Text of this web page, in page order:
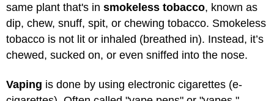
same plant that's in smokeless tobacco, known as
dip, chew, snuff, spit, or chewing tobacco. Smokeless
tobacco is not lit or inhaled (breathed in). Instead, it’s
chewed, sucked on, or even sniffed into the nose.
Vaping is done by using electronic cigarettes (e-